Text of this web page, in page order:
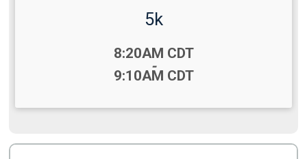
5k
8:20AM CDT
-
9:10AM CDT